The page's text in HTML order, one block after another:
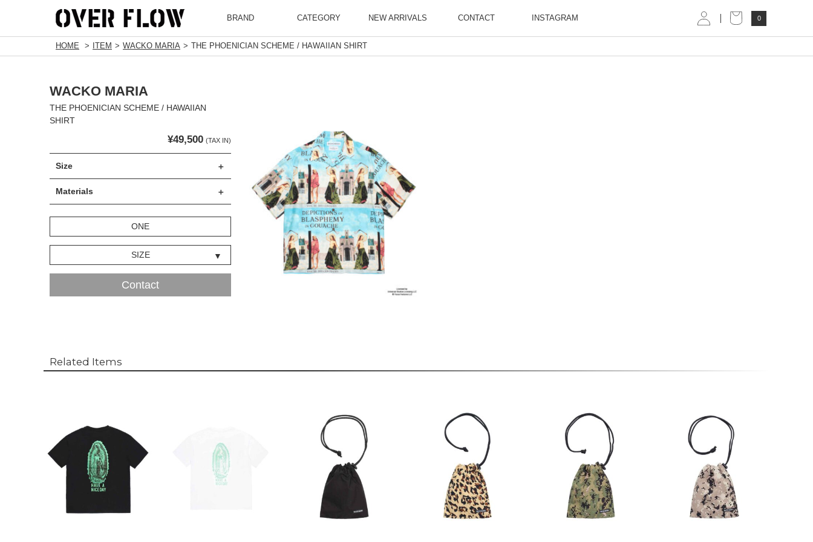
BRAND CATEGORY NEW ARRIVALS CONTACT INSTAGRAM 0
HOME ITEM WACKO MARIA THE PHOENICIAN SCHEME / HAWAIIAN SHIRT
WACKO MARIA
THE PHOENICIAN SCHEME / HAWAIIAN
SHIRT
¥49,500 (TAX IN)
Size
Materials
ONE
SIZE
Contact
Related Items